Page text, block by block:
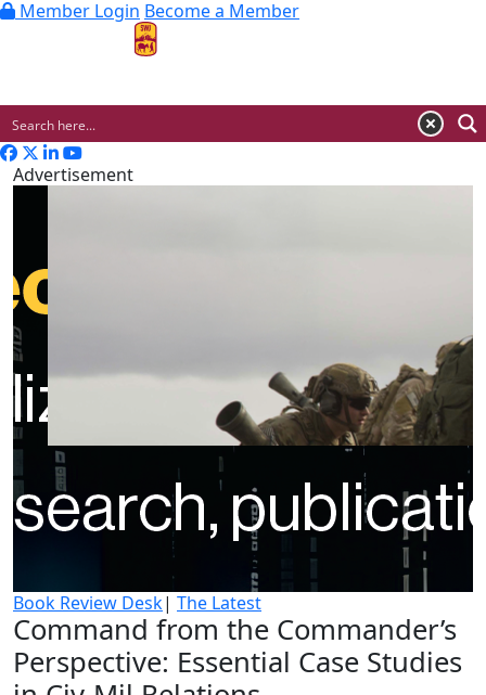
Member Login Become a Member
Advertisement
Book Review Desk| The Latest
Command from the Commander’s
Perspective: Essential Case Studies